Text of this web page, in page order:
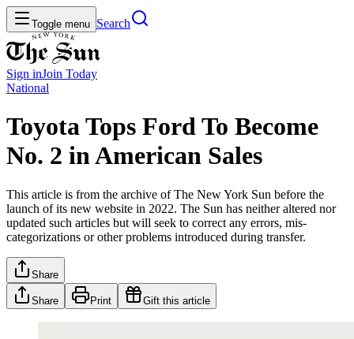
Toggle menu Search
Sign inJoin Today
National
Toyota Tops Ford To Become
No. 2 in American Sales
This article is from the archive of The New York Sun before the
launch of its new website in 2022. The Sun has neither altered nor
updated such articles but will seek to correct any errors, mis-
categorizations or other problems introduced during transfer.
Share
Share Print Gift this article